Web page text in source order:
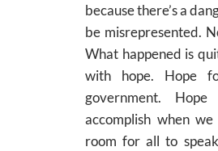
because there’s a
be misrepresented.
What happened is
with hope. Hope
government.
accomplish when
room for all to